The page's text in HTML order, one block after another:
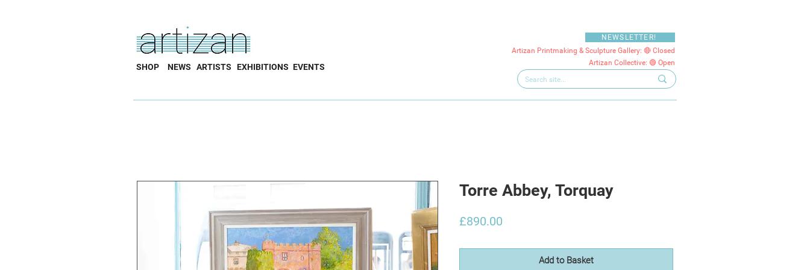
SHOP NEWS ARTISTS EXHIBITIONS EVENTS
NEWSLETTER!
Artizan Printmaking & Sculpture Gallery: 🔴 Closed
Artizan Collective: 🟢 Open
Torre Abbey, Torquay
£890.00
Add to Basket